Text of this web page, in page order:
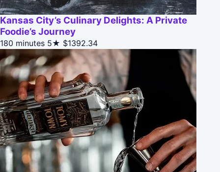
Kansas City’s Culinary Delights: A Private
Foodie’s Journey
180 minutes 5★ $1392.34